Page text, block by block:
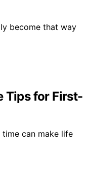
become that way
Tips for First-
can make life